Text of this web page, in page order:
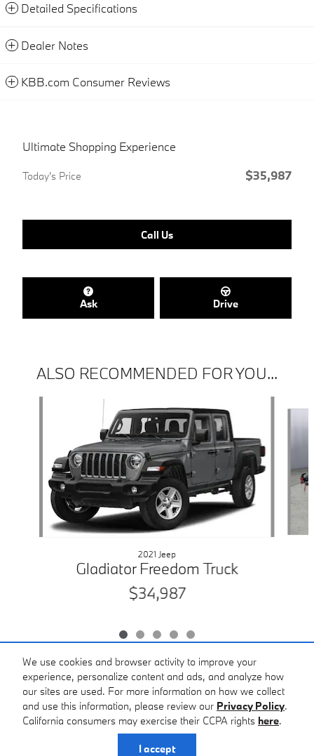
We use cookies and browser activity to improve your
experience, personalize content and ads, and analyze how
our sites are used. For more information on how we collect
and use this information, please review our Privacy Policy.
California consumers may exercise their CCPA rights here.
I accept
Detailed Specifications
Dealer Notes
KBB.com Consumer Reviews
Ultimate Shopping Experience
Today's Price $35,987
Call Us
Ask Drive
ALSO RECOMMENDED FOR YOU...
2021 Jeep
Gladiator Freedom Truck
$34,987
Included Packages & Accessories
BMW of Macon's Price